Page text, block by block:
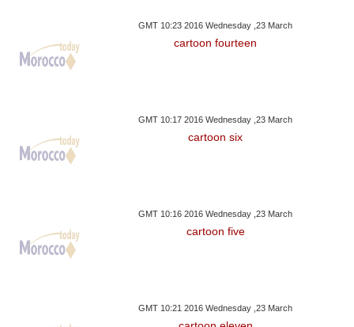
GMT 10:23 2016 Wednesday ,23 March
cartoon fourteen
GMT 10:17 2016 Wednesday ,23 March
cartoon six
GMT 10:16 2016 Wednesday ,23 March
cartoon five
GMT 10:21 2016 Wednesday ,23 March